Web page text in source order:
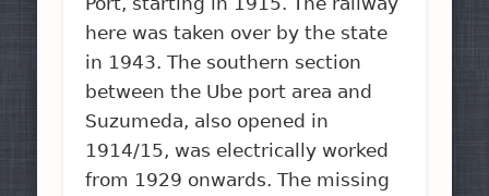
here was taken over by the state
in 1943. The southern section
between the Ube port area and
Suzumeda, also opened in
1914/15, was electrically worked
from 1929 onwards. The missing